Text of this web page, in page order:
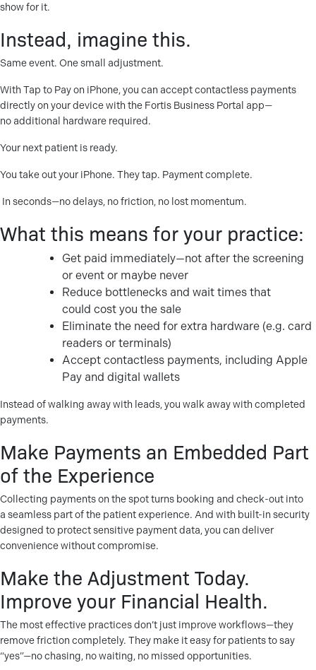
show for it.
Instead, imagine this.
Same event. One small adjustment.
With Tap to Pay on iPhone, you can accept contactless payments
directly on your device with the Fortis Business Portal app—
no additional hardware required.
Your next patient is ready.
You take out your iPhone. They tap. Payment complete.
In seconds—no delays, no friction, no lost momentum.
What this means for your practice:
Get paid immediately—not after the screening
or event or maybe never
Reduce bottlenecks and wait times that
could cost you the sale
Eliminate the need for extra hardware (e.g. card
readers or terminals)
Accept contactless payments, including Apple
Pay and digital wallets
Instead of walking away with leads, you walk away with completed
payments.
Make Payments an Embedded Part
of the Experience
Collecting payments on the spot turns booking and check-out into
a seamless part of the patient experience. And with built-in security
designed to protect sensitive payment data, you can deliver
convenience without compromise.
Make the Adjustment Today.
Improve your Financial Health.
The most effective practices don’t just improve workflows—they
remove friction completely. They make it easy for patients to say
“yes”—no chasing, no waiting, no missed opportunities.